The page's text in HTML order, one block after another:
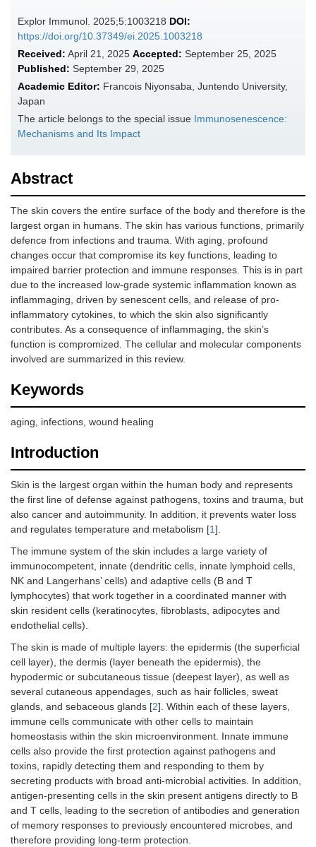
Explor Immunol. 2025;5:1003218 DOI:
https://doi.org/10.37349/ei.2025.1003218
Received: April 21, 2025 Accepted: September 25, 2025
Published: September 29, 2025
Academic Editor: Francois Niyonsaba, Juntendo University,
Japan
The article belongs to the special issue Immunosenescence:
Mechanisms and Its Impact
Abstract
The skin covers the entire surface of the body and therefore is the
largest organ in humans. The skin has various functions, primarily
defence from infections and trauma. With aging, profound
changes occur that compromise its key functions, leading to
impaired barrier protection and immune responses. This is in part
due to the increased low-grade systemic inflammation known as
inflammaging, driven by senescent cells, and release of pro-
inflammatory cytokines, to which the skin also significantly
contributes. As a consequence of inflammaging, the skin’s
function is compromized. The cellular and molecular components
involved are summarized in this review.
Keywords
aging, infections, wound healing
Introduction
Skin is the largest organ within the human body and represents
the first line of defense against pathogens, toxins and trauma, but
also cancer and autoimmunity. In addition, it prevents water loss
and regulates temperature and metabolism [1].
The immune system of the skin includes a large variety of
immunocompetent, innate (dendritic cells, innate lymphoid cells,
NK and Langerhans’ cells) and adaptive cells (B and T
lymphocytes) that work together in a coordinated manner with
skin resident cells (keratinocytes, fibroblasts, adipocytes and
endothelial cells).
The skin is made of multiple layers: the epidermis (the superficial
cell layer), the dermis (layer beneath the epidermis), the
hypodermic or subcutaneous tissue (deepest layer), as well as
several cutaneous appendages, such as hair follicles, sweat
glands, and sebaceous glands [2]. Within each of these layers,
immune cells communicate with other cells to maintain
homeostasis within the skin microenvironment. Innate immune
cells also provide the first protection against pathogens and
toxins, rapidly detecting them and responding to them by
secreting products with broad anti-microbial activities. In addition,
antigen-presenting cells in the skin present antigens directly to B
and T cells, leading to the secretion of antibodies and generation
of memory responses to previously encountered microbes, and
therefore providing long-term protection.